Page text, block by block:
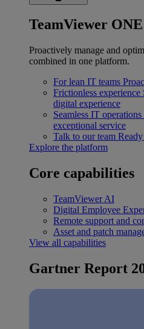
TeamViewer
Proactively manage and
combined in one platform.
For lean IT teams
Frictionless experience
digital experience
Seamless IT operations
exceptional service
Talk to our team
Explore the platform
Core capabilities
TeamViewer AI
Digital Employee
Remote support and
Asset and patch
View all capabilities
Gartner Report